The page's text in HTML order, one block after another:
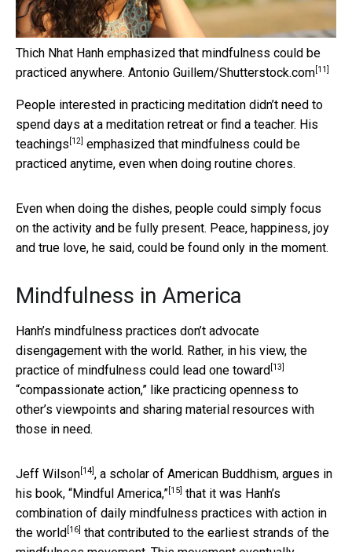
Thich Nhat Hanh emphasized that mindfulness could be
practiced anywhere. Antonio Guillem/Shutterstock.com [11]
People interested in practicing meditation didn’t need to
spend days at a meditation retreat or find a teacher. His
teachings [12] emphasized that mindfulness could be
practiced anytime, even when doing routine chores.
Even when doing the dishes, people could simply focus
on the activity and be fully present. Peace, happiness, joy
and true love, he said, could be found only in the moment.
Mindfulness in America
Hanh’s mindfulness practices don’t advocate
disengagement with the world. Rather, in his view, the
practice of mindfulness could lead one toward [13]
“compassionate action,” like practicing openness to
other’s viewpoints and sharing material resources with
those in need.
Jeff Wilson [14] , a scholar of American Buddhism, argues in
his book, “Mindful America,” [15] that it was Hanh’s
combination of daily mindfulness practices with action in
the world [16] that contributed to the earliest strands of the